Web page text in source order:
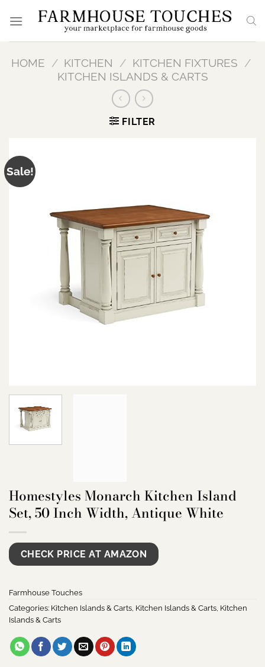
HOME / KITCHEN / KITCHEN FIXTURES /
KITCHEN ISLANDS & CARTS
FILTER
Sale!
Homestyles Monarch Kitchen Island
Set, 50 Inch Width, Antique White
CHECK PRICE AT AMAZON
Farmhouse Touches
Categories: Kitchen Islands & Carts, Kitchen Islands & Carts, Kitchen
Islands & Carts